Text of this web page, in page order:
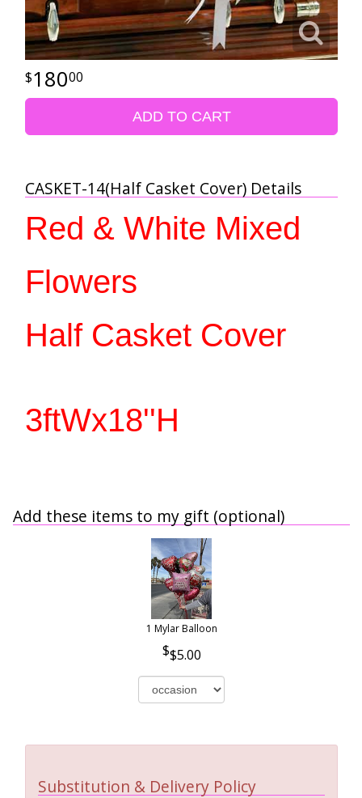
18000
ADD TO CART
CASKET-14(Half Casket Cover) Details
Red & White Mixed
Flowers
Half Casket Cover
3ftWx18''H
Add these items to my gift (optional)
1 Mylar Balloon
$5.00
Substitution & Delivery Policy